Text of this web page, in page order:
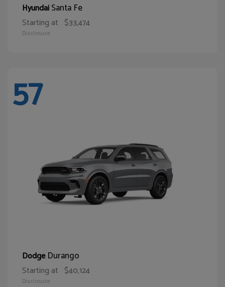
HyundaiSanta Fe
Starting at $33,474
Disclosure
57
DodgeDurango
Starting at $40,124
Disclosure